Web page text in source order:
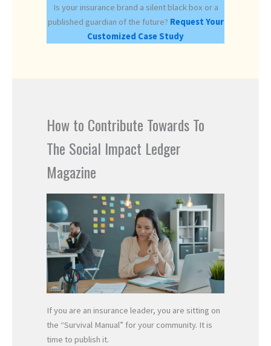
Is your insurance brand a silent black box or a
published guardian of the future? Request Your
Customized Case Study
How to Contribute Towards To
The Social Impact Ledger
Magazine
If you are an insurance leader, you are sitting on
the “Survival Manual” for your community. It is
time to publish it.